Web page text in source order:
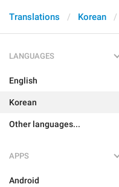
Translations Korean
LANGUAGES
English
Korean
Other languages...
APPS
Android